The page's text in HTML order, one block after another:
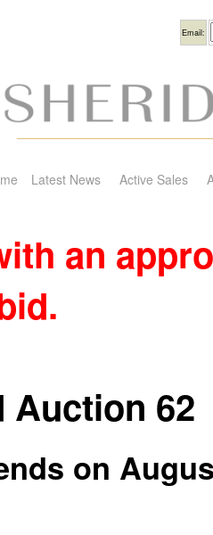
Email:
Latest News Active Sales
an
Auction 62
on